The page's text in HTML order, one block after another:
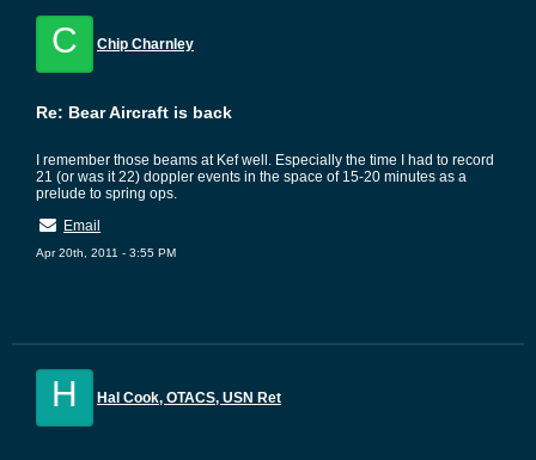
C Chip Charnley
Re: Bear Aircraft is back
I remember those beams at Kef well. Especially the time I had to record
21 (or was it 22) doppler events in the space of 15-20 minutes as a
prelude to spring ops.
Email
Apr 20th, 2011 - 3:55 PM
H Hal Cook, OTACS, USN Ret